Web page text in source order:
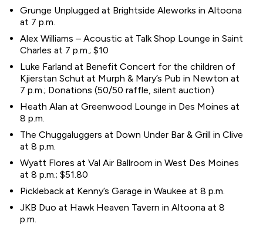
Grunge Unplugged at Brightside Aleworks in Altoona
at 7 p.m.
Alex Williams – Acoustic at Talk Shop Lounge in Saint
Charles at 7 p.m.; $10
Luke Farland at Benefit Concert for the children of
Kjierstan Schut at Murph & Mary’s Pub in Newton at
7 p.m.; Donations (50/50 raffle, silent auction)
Heath Alan at Greenwood Lounge in Des Moines at
8 p.m.
The Chuggaluggers at Down Under Bar & Grill in Clive
at 8 p.m.
Wyatt Flores at Val Air Ballroom in West Des Moines
at 8 p.m.; $51.80
Pickleback at Kenny’s Garage in Waukee at 8 p.m.
JKB Duo at Hawk Heaven Tavern in Altoona at 8
p.m.